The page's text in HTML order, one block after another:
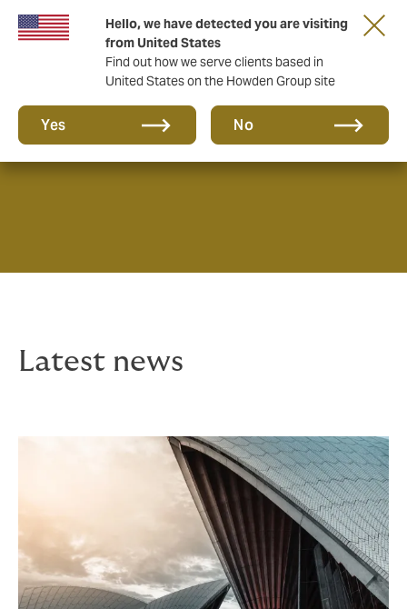
Hello, we have detected you are visiting
from United States
Find out how we serve clients based in
United States on the Howden Group site
Yes No
News & Insights
Latest news